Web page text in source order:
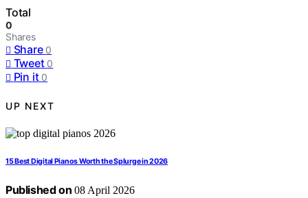
Total
0
Shares
Share 0
Tweet 0
Pin it 0
UP NEXT
15 Best Digital Pianos Worth the Splurge in 2026
Published on 08 April 2026